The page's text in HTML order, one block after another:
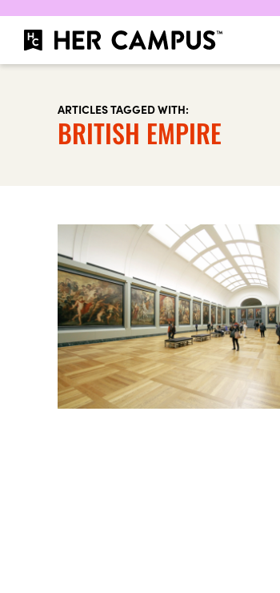
ARTICLES TAGGED WITH:
BRITISH EMPIRE